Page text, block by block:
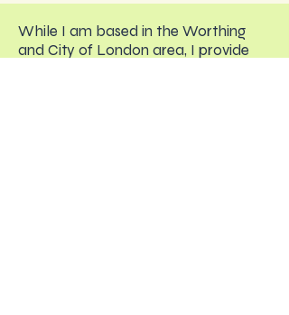
While I am based in the Worthing
and City of London area, I provide